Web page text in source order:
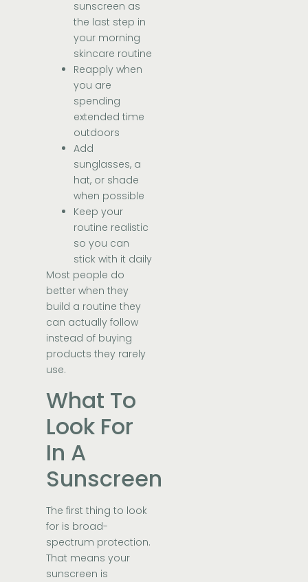
sunscreen as
the last step in
your morning
skincare routine
Reapply when
you are
spending
extended time
outdoors
Add
sunglasses, a
hat, or shade
when possible
Keep your
routine realistic
so you can
stick with it daily
Most people do
better when they
build a routine they
can actually follow
instead of buying
products they rarely
use.
What To
Look For
In A
Sunscreen
The first thing to look
for is broad-
spectrum protection.
That means your
sunscreen is